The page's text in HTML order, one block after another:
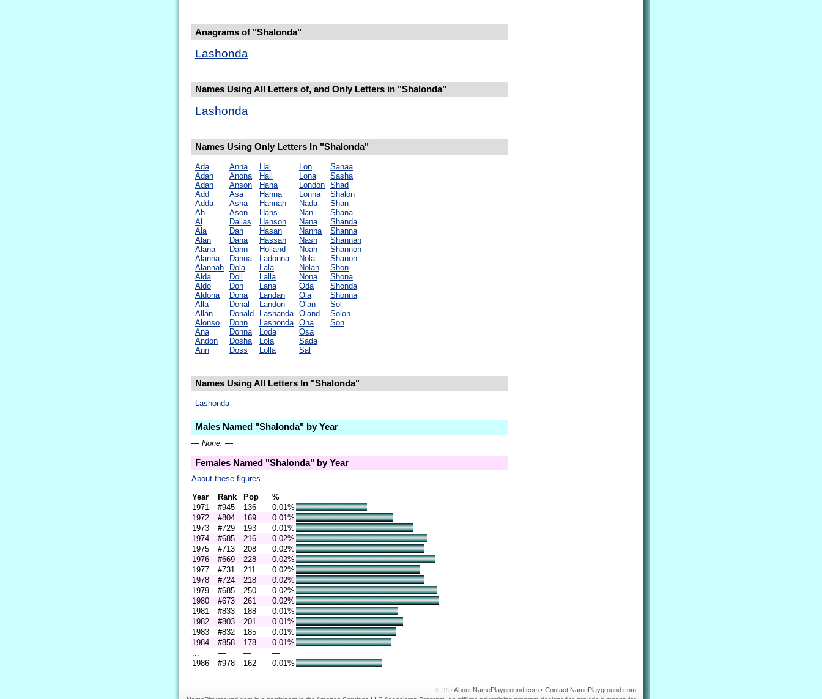
Anagrams of "Shalonda"
Lashonda
Names Using All Letters of, and Only Letters in "Shalonda"
Lashonda
Names Using Only Letters In "Shalonda"
Ada
Adah
Adan
Add
Adda
Ah
Al
Ala
Alan
Alana
Alanna
Alannah
Alda
Aldo
Aldona
Alla
Allan
Alonso
Ana
Andon
Ann
Anna
Anona
Anson
Asa
Asha
Ason
Dallas
Dan
Dana
Dann
Danna
Dola
Doll
Don
Dona
Donal
Donald
Donn
Donna
Dosha
Doss
Hal
Hall
Hana
Hanna
Hannah
Hans
Hanson
Hasan
Hassan
Holland
Ladonna
Lala
Lalla
Lana
Landan
Landon
Lashanda
Lashonda
Loda
Lola
Lolla
Lon
Lona
London
Lonna
Nada
Nan
Nana
Nanna
Nash
Noah
Nola
Nolan
Nona
Oda
Ola
Olan
Oland
Ona
Osa
Sada
Sal
Sanaa
Sasha
Shad
Shalon
Shan
Shana
Shanda
Shanna
Shannan
Shannon
Shanon
Shon
Shona
Shonda
Shonna
Sol
Solon
Son
Names Using All Letters In "Shalonda"
Lashonda
Males Named "Shalonda" by Year
— None. —
Females Named "Shalonda" by Year
About these figures.
Year
Rank Pop
%
1971
#945 136
0.01%
1972
#804 169
0.01%
1973
#729 193
0.01%
1974
#685 216
0.02%
1975
#713 208
0.02%
1976
#669 228
0.02%
1977
#731 211
0.02%
1978
#724 218
0.02%
1979
#685 250
0.02%
1980
#673 261
0.02%
1981
#833 188
0.01%
1982
#803 201
0.01%
1983
#832 185
0.01%
1984
#858 178
0.01%
— —
—
1986
#978 162 0.01%
0.118 • About NamePlayground.com •Contact NamePlayground.com